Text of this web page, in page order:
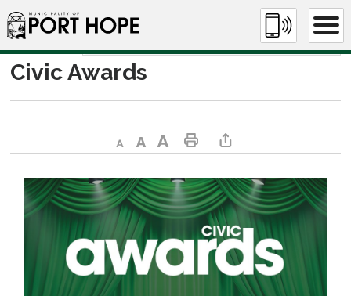
Skip
to
Content
Civic Awards
Decrease text sizeDefault text sizeIncrease text sizePrint This PageShare This Page